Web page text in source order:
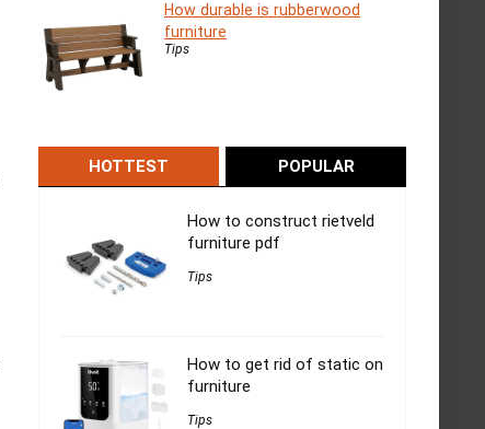
How durable is rubberwood
furniture
Tips
HOTTEST POPULAR
How to construct rietveld
furniture pdf
Tips
How to get rid of static on
furniture
Tips